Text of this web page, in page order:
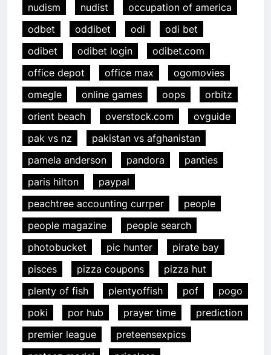
nudism
nudist
occupation of america
odbet
oddibet odi
odi bet
odibet
odibet login
odibet.com
office depot
office max
ogomovies
omegle
online games oops
orbitz
orient beach
overstock.com
ovguide
pak vs nz
pakistan vs afghanistan
pamela anderson
pandora
panties
paris hilton
paypal
peachtree accounting currper
people
people magazine
people search
photobucket
pic hunter
pirate bay
pisces
pizza coupons
pizza hut
plenty of fish
plentyoffish pof
pogo
poki
por hub prayer time
prediction
premier league
preteensexpics